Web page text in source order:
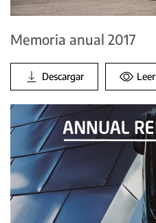
Memoria anual 2017
Descargar Leer